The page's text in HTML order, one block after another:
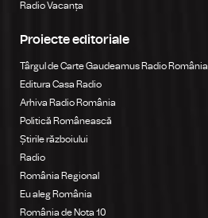
Radio Vacanța
Proiecte editoriale
Târgul de Carte Gaudeamus Radio România
Editura Casa Radio
Arhiva Radio România
Politică Românească
Știrile războiului
Radio
România Regional
Eu aleg România
România de Nota 10